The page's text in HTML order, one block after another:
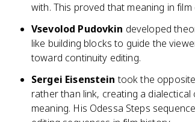
with. This proved that meaning in
Vsevolod Pudovkin developed
like building blocks to guide the
toward continuity editing.
Sergei Eisenstein took the
rather than link, creating a
meaning. His Odessa Steps